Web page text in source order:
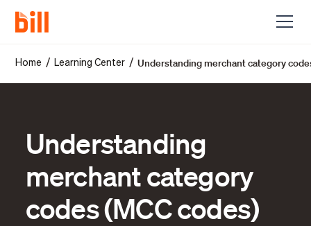
Home / Learning Center /Understanding merchant category
Understanding
merchant category
codes (MCC codes)